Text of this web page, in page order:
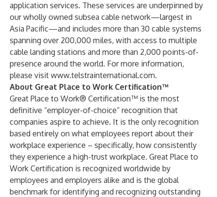
application services. These services are underpinned by
our wholly owned subsea cable network—largest in
Asia Pacific—and includes more than 30 cable systems
spanning over 200,000 miles, with access to multiple
cable landing stations and more than 2,000 points-of-
presence around the world. For more information,
please visit www.telstrainternational.com.
About Great Place to Work Certification™
Great Place to Work® Certification™ is the most
definitive “employer-of-choice” recognition that
companies aspire to achieve. It is the only recognition
based entirely on what employees report about their
workplace experience – specifically, how consistently
they experience a high-trust workplace. Great Place to
Work Certification is recognized worldwide by
employees and employers alike and is the global
benchmark for identifying and recognizing outstanding